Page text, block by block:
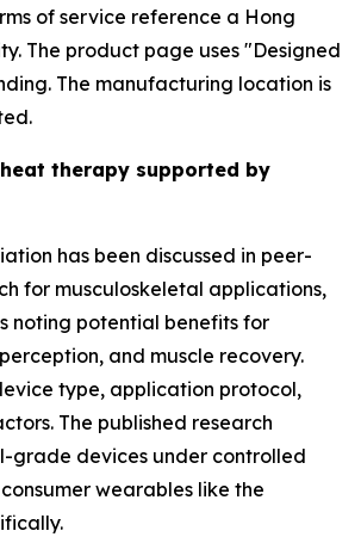
of service reference a Hong
The product page uses "Designed
The manufacturing location is
therapy supported by
has been discussed in peer-
for musculoskeletal applications,
noting potential benefits for
and muscle recovery.
type, application protocol,
The published research
grade devices under controlled
wearables like the